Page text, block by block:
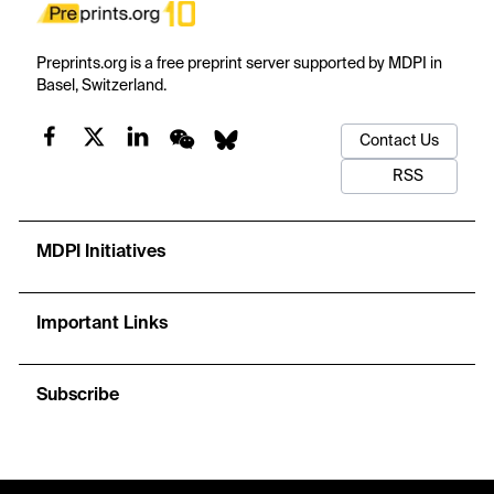
Preprints.org is a free preprint server supported by MDPI in
Basel, Switzerland.
Contact Us
RSS
MDPI Initiatives
Important Links
Subscribe